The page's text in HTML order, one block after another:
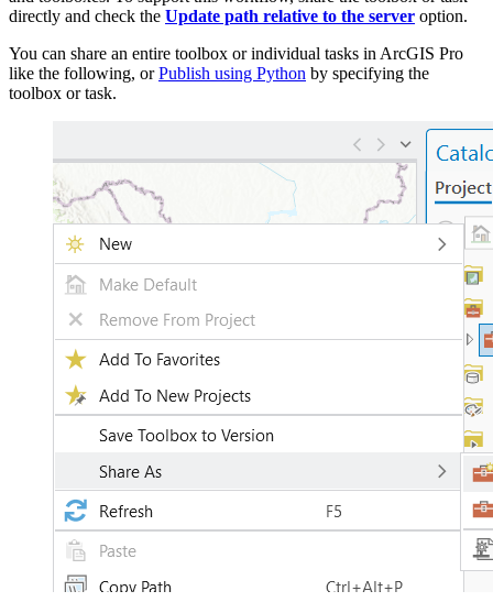
directly and check the Update path relative to the server option.
You can share an entire toolbox or individual tasks in ArcGIS Pro
like the following, orPublish using Python by specifying the
toolbox or task.